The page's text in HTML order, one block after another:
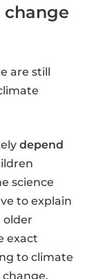
are still
depend
science
to explain
older
exact
to climate